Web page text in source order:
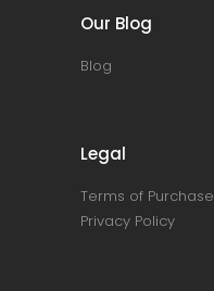
Our Blog
Blog
Legal
Terms of Purchase
Privacy Policy